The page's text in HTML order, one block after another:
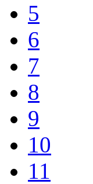
5
6
7
8
9
10
11